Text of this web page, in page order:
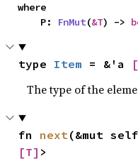
where
    P:
FnMut(&T) ->
type Item = &'a
The type of the
fn next(&mut
[T] >